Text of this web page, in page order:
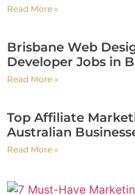
Read More »
Brisbane Web
Developer Jobs in
Read More »
Top Affiliate
Australian
Read More »